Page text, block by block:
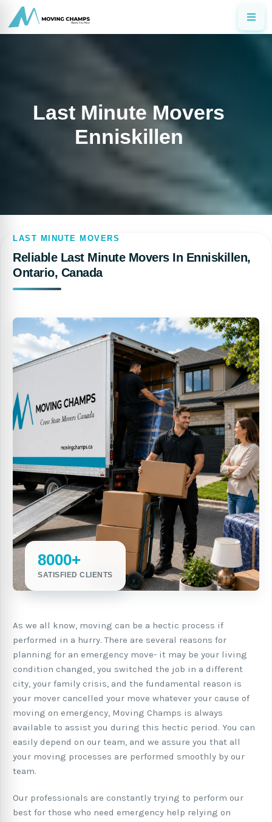
Last Minute Movers
Enniskillen
LAST MINUTE MOVERS
Reliable Last Minute Movers In Enniskillen,
Ontario, Canada
8000+
SATISFIED CLIENTS
As we all know, moving can be a hectic process if
performed in a hurry. There are several reasons for
planning for an emergency move- it may be your living
condition changed, you switched the job in a different
city, your family crisis, and the fundamental reason is
your mover cancelled your move whatever your cause of
moving on emergency, Moving Champs is always
available to assist you during this hectic period. You can
easily depend on our team, and we assure you that all
your moving processes are performed smoothly by our
team.
Our professionals are constantly trying to perform our
best for those who need emergency help relying on